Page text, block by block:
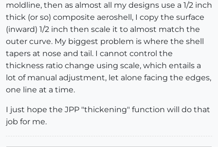
moldline, then as almost all my designs use a 1/2 inch
thick (or so) composite aeroshell, I copy the surface
(inward) 1/2 inch then scale it to almost match the
outer curve. My biggest problem is where the shell
tapers at nose and tail. I cannot control the
thickness ratio change using scale, which entails a
lot of manual adjustment, let alone facing the edges,
one line at a time.
I just hope the JPP "thickening" function will do that
job for me.